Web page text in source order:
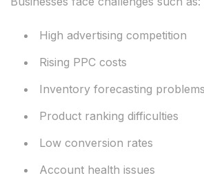
High advertising competition
Rising PPC costs
Inventory forecasting problems
Product ranking difficulties
Low conversion rates
Account health issues